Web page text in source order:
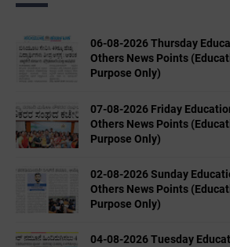
06-08-2026 Thursday
Others News Points
Purpose Only)
07-08-2026 Friday
Others News Points
Purpose Only)
02-08-2026 Sunday
Others News Points
Purpose Only)
04-08-2026 Tuesday